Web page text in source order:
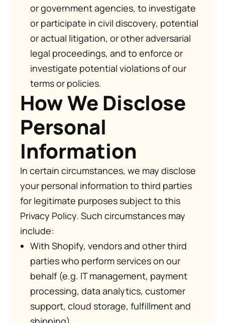
or government agencies, to investigate
or participate in civil discovery, potential
or actual litigation, or other adversarial
legal proceedings, and to enforce or
investigate potential violations of our
terms or policies.
How We Disclose
Personal
Information
In certain circumstances, we may disclose
your personal information to third parties
for legitimate purposes subject to this
Privacy Policy. Such circumstances may
include:
With Shopify, vendors and other third
parties who perform services on our
behalf (e.g. IT management, payment
processing, data analytics, customer
support, cloud storage, fulfillment and